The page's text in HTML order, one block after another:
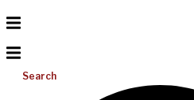
Search